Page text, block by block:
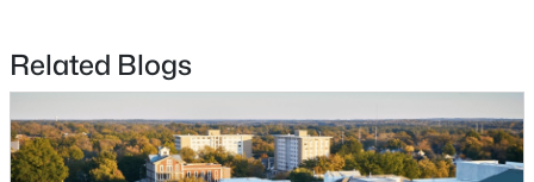
3
Beds
2
Baths
1665
Sqft
0.21
Acres
Related Blogs